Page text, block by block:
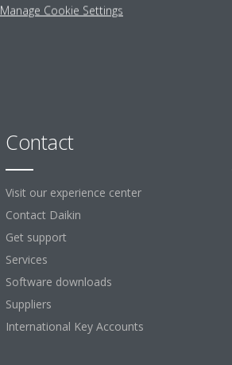
Contact
Visit our experience center
Contact Daikin
Get support
Services
Software downloads
Suppliers
International Key Accounts
Manage Cookie Settings